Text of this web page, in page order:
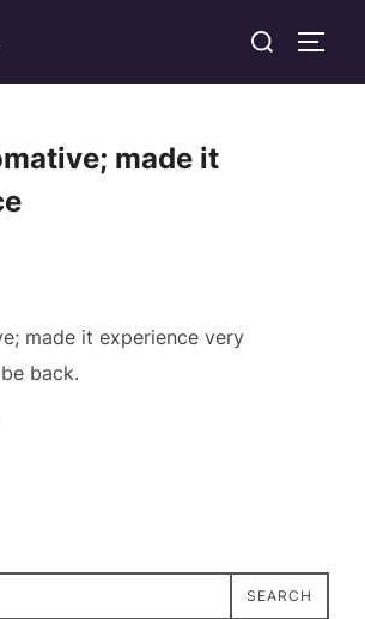
Search
made it
made it experience very
back.
SEARCH